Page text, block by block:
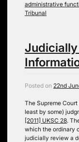
administrative
Tribunal
Posted on 22nd
The Supreme
least by some)
[2011] UKSC 28.
which the ordinary
judicially review a